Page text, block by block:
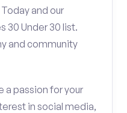
and our
30 Under 30 list.
and community
a passion for your
in social media,